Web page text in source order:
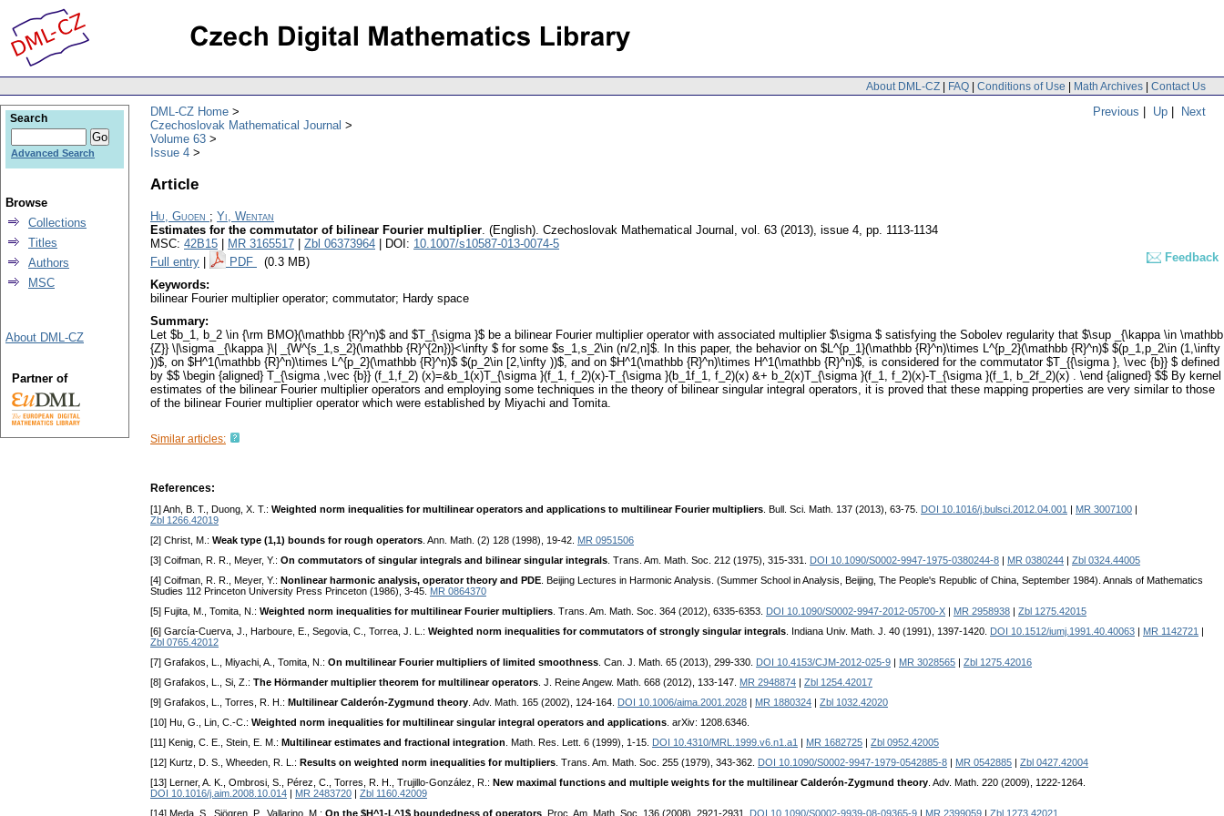
About DML-CZ | FAQ | Conditions of Use | Math Archives | Contact Us
Previous | Up | Next
DML-CZ Home
Czechoslovak Mathematical Journal
Volume 63
Issue 4
Article
Hu, Guoen ; Yi, Wentan
Estimates for the commutator of bilinear Fourier multiplier. (English). Czechoslovak Mathematical Journal , vol. 63 (2013), issue 4, pp. 1113-1134
MSC: 42B15 MR 3165517 Zbl 06373964 | DOI: 10.1007/s10587-013-0074-5
Full entry
PDF (0.3 MB)
Feedback
Keywords:
bilinear Fourier multiplier operator; commutator; Hardy space
Summary:
Let $b_1, b_2 \in {\rm BMO}(\mathbb {R}^n)$ and $T_{\sigma }$ be a bilinear Fourier multiplier operator with associated multiplier $\sigma $ satisfying the Sobolev regularity that $\sup _{\kappa \in \mathbb
{Z}} \|\sigma _{\kappa }\| _{W^{s_1,s_2}(\mathbb {R}^{2n})}<\infty $ for some $s_1,s_2\in (n/2,n]$. In this paper, the behavior on $L^{p_1}(\mathbb {R}^n)\times L^{p_2}(\mathbb {R}^n)$ $(p_1,p_2\in (1,\infty
))$, on $H^1(\mathbb {R}^n)\times L^{p_2}(\mathbb {R}^n)$ $(p_2\in [2,\infty ))$, and on $H^1(\mathbb {R}^n)\times H^1(\mathbb {R}^n)$, is considered for the commutator $T_{{\sigma }, \vec {b}} $ defined
by $$ \begin {aligned} T_{\sigma ,\vec {b}} (f_1,f_2) (x)=&b_1(x)T_{\sigma }(f_1, f_2)(x)-T_{\sigma }(b_1f_1, f_2)(x) &+ b_2(x)T_{\sigma }(f_1, f_2)(x)-T_{\sigma }(f_1, b_2f_2)(x) . \end {aligned} $$ By kernel
estimates of the bilinear Fourier multiplier operators and employing some techniques in the theory of bilinear singular integral operators, it is proved that these mapping properties are very similar to those
of the bilinear Fourier multiplier operator which were established by Miyachi and Tomita.
Similar articles:
References:
[1] Anh, B. T., Duong, X. T.: Weighted norm inequalities for multilinear operators and applications to multilinear Fourier multipliers . Bull. Sci. Math. 137 (2013), 63-75. DOI 10.1016/j.bulsci.2012.04.001 MR 3007100
Zbl 1266.42019
[2] Christ, M.: Weak type (1,1) bounds for rough operators . Ann. Math. (2) 128 (1998), 19-42. MR 0951506
[3] Coifman, R. R., Meyer, Y.: On commutators of singular integrals and bilinear singular integrals . Trans. Am. Math. Soc. 212 (1975), 315-331. DOI 10.1090/S0002-9947-1975-0380244-8 MR 0380244
Zbl 0324.44005
[4] Coifman, R. R., Meyer, Y.: Nonlinear harmonic analysis, operator theory and PDE . Beijing Lectures in Harmonic Analysis. (Summer School in Analysis, Beijing, The People's Republic of China, September 1984). Annals of Mathematics
Studies 112 Princeton University Press Princeton (1986), 3-45. MR 0864370
[5] Fujita, M., Tomita, N.: Weighted norm inequalities for multilinear Fourier multipliers . Trans. Am. Math. Soc. 364 (2012), 6335-6353. DOI 10.1090/S0002-9947-2012-05700-X MR 2958938
Zbl 1275.42015
[6] García-Cuerva, J., Harboure, E., Segovia, C., Torrea, J. L.: Weighted norm inequalities for commutators of strongly singular integrals . Indiana Univ. Math. J. 40 (1991), 1397-1420. DOI 10.1512/iumj.1991.40.40063 MR 1142721
Zbl 0765.42012
[7] Grafakos, L., Miyachi, A., Tomita, N.: On multilinear Fourier multipliers of limited smoothness . Can. J. Math. 65 (2013), 299-330. DOI 10.4153/CJM-2012-025-9 MR 3028565
Zbl 1275.42016
[8] Grafakos, L., Si, Z.: The Hörmander multiplier theorem for multilinear operators . J. Reine Angew. Math. 668 (2012), 133-147. MR 2948874
Zbl 1254.42017
[9] Grafakos, L., Torres, R. H.: Multilinear Calderón-Zygmund theory . Adv. Math. 165 (2002), 124-164. DOI 10.1006/aima.2001.2028 MR 1880324
Zbl 1032.42020
[10] Hu, G., Lin, C.-C.: Weighted norm inequalities for multilinear singular integral operators and applications . arXiv: 1208.6346.
[11] Kenig, C. E., Stein, E. M.: Multilinear estimates and fractional integration . Math. Res. Lett. 6 (1999), 1-15. DOI 10.4310/MRL.1999.v6.n1.a1 MR 1682725
Zbl 0952.42005
[12] Kurtz, D. S., Wheeden, R. L.: Results on weighted norm inequalities for multipliers . Trans. Am. Math. Soc. 255 (1979), 343-362. DOI 10.1090/S0002-9947-1979-0542885-8 MR 0542885
Zbl 0427.42004
[13] Lerner, A. K., Ombrosi, S., Pérez, C., Torres, R. H., Trujillo-González, R.: New maximal functions and multiple weights for the multilinear Calderón-Zygmund theory . Adv. Math. 220 (2009), 1222-1264.
DOI 10.1016/j.aim.2008.10.014
MR 2483720
Zbl 1160.42009
[14] Meda, S., Sjögren, P., Vallarino, M.: On the $H^1-L^1$ boundedness of operators . Proc. Am. Math. Soc. 136 (2008), 2921-2931. DOI 10.1090/S0002-9939-08-09365-9 MR 2399059 Zbl 1273.42021
Search
Advanced Search
Browse
Collections
Titles
Authors
MSC
About DML-CZ
Partner of